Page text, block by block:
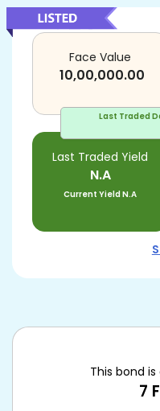
Last Traded
Face Value
10,00,000.00
Last Traded Yield
N.A
Current YieldN.A
This bond
7